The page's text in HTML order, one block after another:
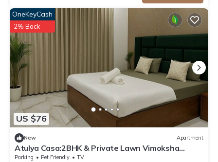
US $76
OneKeyCash
2% Back
New Apartment
Atulya Casa:2BHK & Private Lawn Vimoksha
Homestays
Parking Pet Friendly
TV